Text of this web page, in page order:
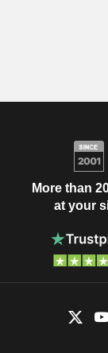
More than
at your